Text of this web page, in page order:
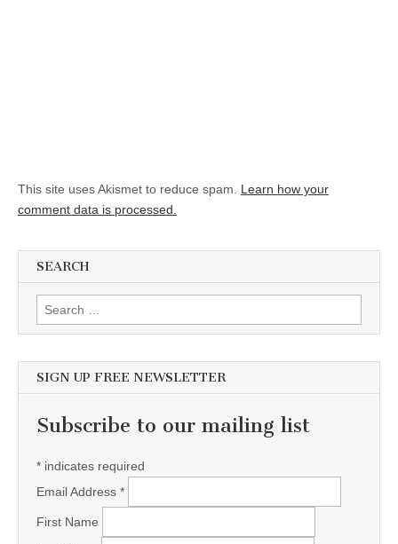
This site uses Akismet to reduce spam. Learn how your
comment data is processed.
SEARCH
Search for:
SIGN UP FREE NEWSLETTER
Subscribe to our mailing list
* indicates required
Email Address *
First Name